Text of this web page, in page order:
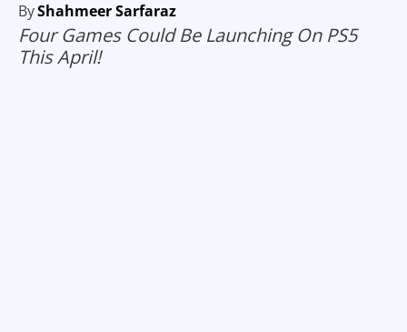
ByShahmeer Sarfaraz
Four Games Could Be Launching On PS5
This April!